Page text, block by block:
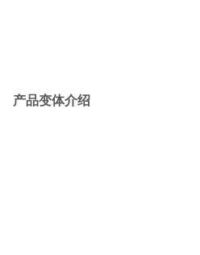
产品变体介绍